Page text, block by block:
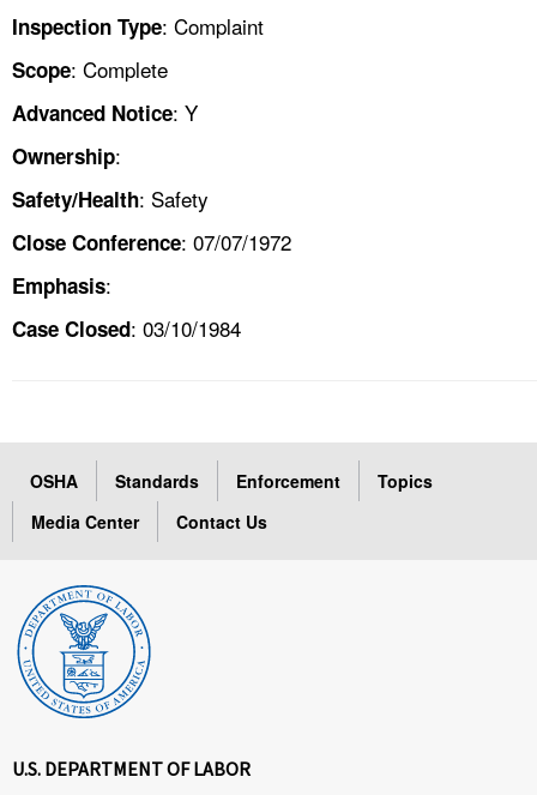
Inspection Type: Complaint
Scope: Complete
Advanced Notice: Y
Ownership:
Safety/Health: Safety
Close Conference: 07/07/1972
Emphasis:
Case Closed: 03/10/1984
OSHA Standards Enforcement
Topics
Media Center
Contact Us
U.S. DEPARTMENT OF LABOR